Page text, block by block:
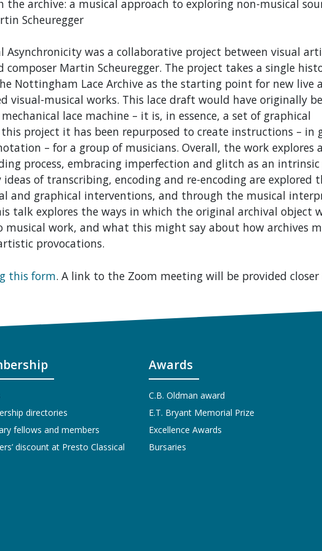
the archive: a musical approach to exploring non-musical
Scheuregger
Asynchronicity was a collaborative project between visual
composer Martin Scheuregger. The project takes a single
Nottingham Lace Archive as the starting point for new live
visual-musical works. This lace draft would have originally
lace machine – it is, in essence, a set of graphical
project it has been repurposed to create instructions – in
– for a group of musicians. Overall, the work explores
process, embracing imperfection and glitch as an
ideas of transcribing, encoding and re-encoding are explored
and graphical interventions, and through the musical
talk explores the ways in which the original archival object
work, and what this might say about how archives
provocations.
this form. A link to the Zoom meeting will be provided
directories
fellows and members
discount at Presto Classical
Awards
C.B. Oldman award
E.T. Bryant Memorial Prize
Excellence Awards
Bursaries